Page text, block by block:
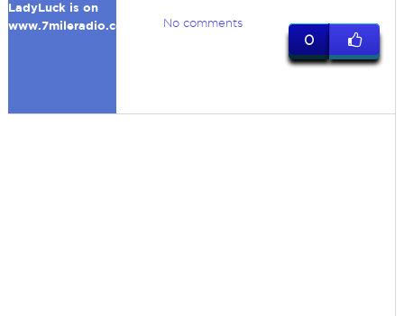
LadyLuck is on
www.7mileradio.com
No comments
0